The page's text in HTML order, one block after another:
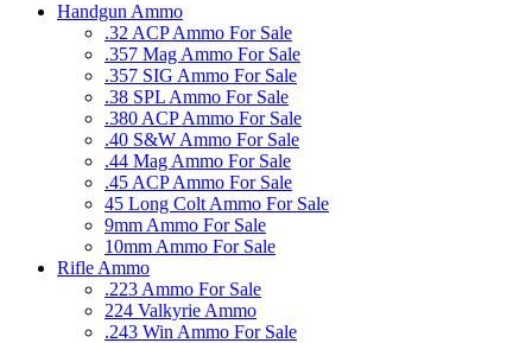
Handgun Ammo
.32 ACP Ammo For Sale
.357 Mag Ammo For Sale
.357 SIG Ammo For Sale
.38 SPL Ammo For Sale
.380 ACP Ammo For Sale
.40 S&W Ammo For Sale
.44 Mag Ammo For Sale
.45 ACP Ammo For Sale
45 Long Colt Ammo For Sale
9mm Ammo For Sale
10mm Ammo For Sale
Rifle Ammo
.223 Ammo For Sale
224 Valkyrie Ammo
.243 Win Ammo For Sale